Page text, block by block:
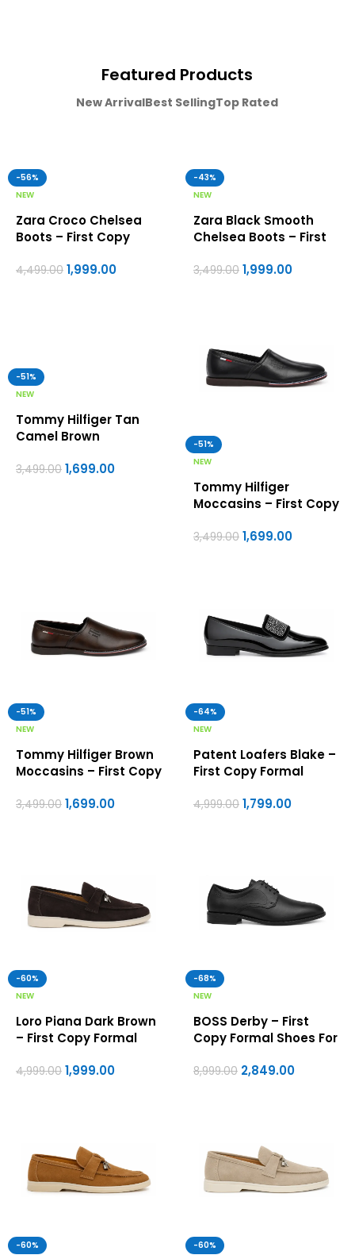
Featured Products
New ArrivalBest SellingTop Rated
-56%
NEW
Zara Croco Chelsea
Boots – First Copy
4,499.00 1,999.00
-43%
NEW
Zara Black Smooth
Chelsea Boots – First
Men
3,499.00 1,999.00
-51%
NEW
Tommy Hilfiger Tan
Camel Brown
Formal Shoes For Men
3,499.00 1,699.00
-51%
NEW
Tommy Hilfiger
Moccasins – First Copy
3,499.00 1,699.00
-51%
NEW
Tommy Hilfiger Brown
Moccasins – First Copy
3,499.00 1,699.00
-64%
NEW
Patent Loafers Blake –
First Copy Formal
4,999.00 1,799.00
-60%
NEW
Loro Piana Dark Brown
– First Copy Formal
4,999.00 1,999.00
-68%
NEW
BOSS Derby – First
Copy Formal Shoes For
8,999.00 2,849.00
-60%
-60%